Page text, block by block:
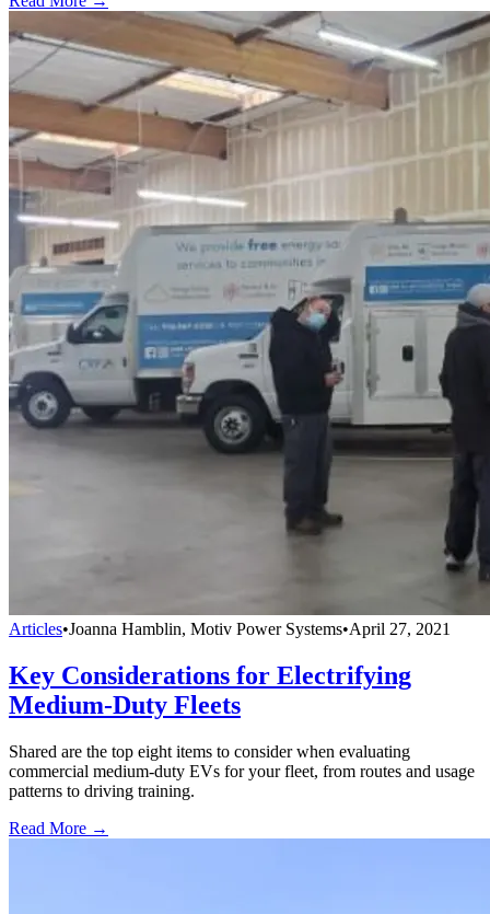
Articles•Joanna Hamblin, Motiv Power Systems•April 27, 2021
Key Considerations for Electrifying
Medium-Duty Fleets
Shared are the top eight items to consider when evaluating
commercial medium-duty EVs for your fleet, from routes and usage
patterns to driving training.
Read More →